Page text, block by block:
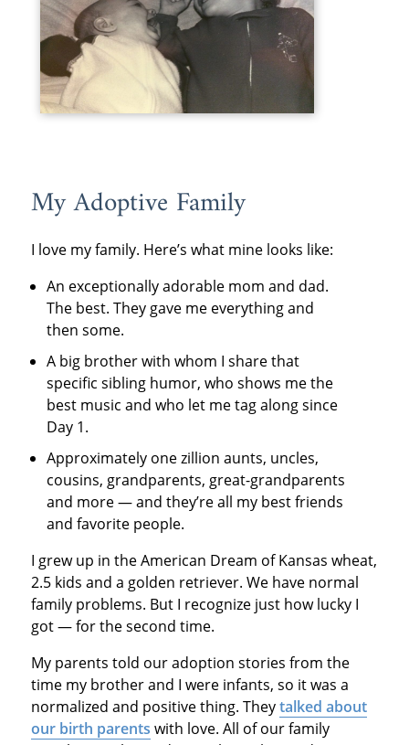
My Adoptive Family
I love my family. Here’s what mine looks like:
An exceptionally adorable mom and dad.
The best. They gave me everything and
then some.
A big brother with whom I share that
specific sibling humor, who shows me the
best music and who let me tag along since
Day 1.
Approximately one zillion aunts, uncles,
cousins, grandparents, great-grandparents
and more — and they’re all my best friends
and favorite people.
I grew up in the American Dream of Kansas wheat,
2.5 kids and a golden retriever. We have normal
family problems. But I recognize just how lucky I
got — for the second time.
My parents told our adoption stories from the
time my brother and I were infants, so it was a
normalized and positive thing. Theytalked about
our birth parents with love. All of our family